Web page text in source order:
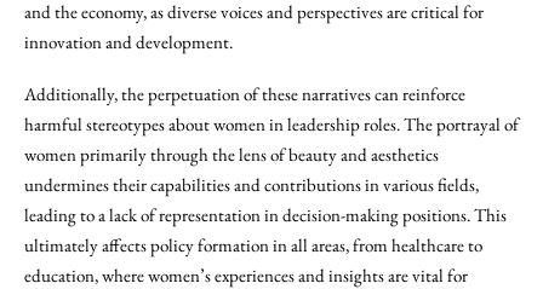
and the economy, as diverse voices and perspectives are critical for
innovation and development.
Additionally, the perpetuation of these narratives can reinforce
harmful stereotypes about women in leadership roles. The portrayal of
women primarily through the lens of beauty and aesthetics
undermines their capabilities and contributions in various fields,
leading to a lack of representation in decision-making positions. This
ultimately affects policy formation in all areas, from healthcare to
education, where women’s experiences and insights are vital for